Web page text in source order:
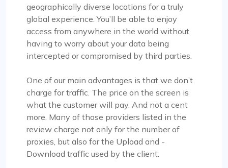
geographically diverse locations for a truly
global experience. You’ll be able to enjoy
access from anywhere in the world without
having to worry about your data being
intercepted or compromised by third parties.
One of our main advantages is that we don’t
charge for traffic. The price on the screen is
what the customer will pay. And not a cent
more. Many of those providers listed in the
review charge not only for the number of
proxies, but also for the Upload and -
Download traffic used by the client.